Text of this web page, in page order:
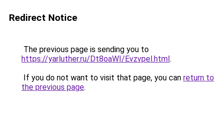
Redirect Notice
The previous page is sending you to
https://yarluther.ru/Dt8oaWI/Evzvpel.html.
If you do not want to visit that page, you can return to
the previous page.